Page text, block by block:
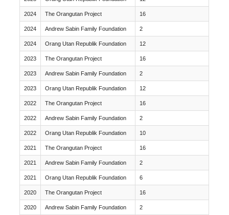
2024 The Orangutan Project 16
2024 Andrew Sabin Family Foundation 2
2024 Orang Utan Republik Foundation 12
2023 The Orangutan Project 16
2023 Andrew Sabin Family Foundation 2
2023 Orang Utan Republik Foundation 12
2022 The Orangutan Project 16
2022 Andrew Sabin Family Foundation 2
2022 Orang Utan Republik Foundation 10
2021 The Orangutan Project 16
2021 Andrew Sabin Family Foundation 2
2021 Orang Utan Republik Foundation 6
2020 The Orangutan Project 16
2020 Andrew Sabin Family Foundation 2